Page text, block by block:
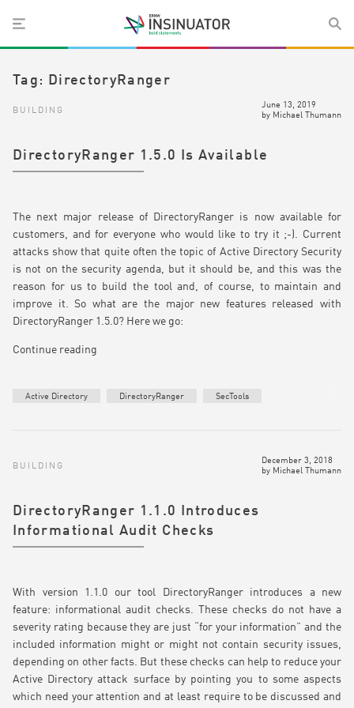
Tag: DirectoryRanger
BUILDING
June 13, 2019
by Michael Thumann
DirectoryRanger 1.5.0 Is Available
The next major release of DirectoryRanger is now available for
customers, and for everyone who would like to try it ;-). Current
attacks show that quite often the topic of Active Directory Security
is not on the security agenda, but it should be, and this was the
reason for us to build the tool and, of course, to maintain and
improve it. So what are the major new features released with
DirectoryRanger 1.5.0? Here we go:
Continue reading
Active Directory DirectoryRanger SecTools
BUILDING
December 3, 2018
by Michael Thumann
DirectoryRanger 1.1.0 Introduces
Informational Audit Checks
With version 1.1.0 our tool DirectoryRanger introduces a new
feature: informational audit checks. These checks do not have a
severity rating because they are just “for your information” and the
included information might or might not contain security issues,
depending on other facts. But these checks can help to reduce your
Active Directory attack surface by pointing you to some aspects
which need your attention and at least require to be discussed and